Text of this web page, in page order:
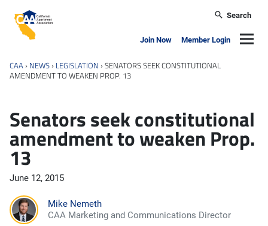
California Apartment Association
Search
Join Now Member Login
CAA › NEWS › LEGISLATION ›SENATORS SEEK CONSTITUTIONAL
AMENDMENT TO WEAKEN PROP. 13
Senators seek constitutional
amendment to weaken Prop.
13
June 12, 2015
Mike Nemeth
CAA Marketing and Communications Director